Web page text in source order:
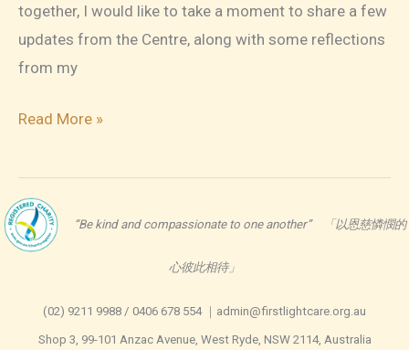
together, I would like to take a moment to share a few
updates from the Centre, along with some reflections
from my
FLC
March
2026
Read More »
“Be kind and compassionate to one another” 「以恩慈憐憫的
心彼此相待」
(02) 9211 9988 / 0406 678 554 ｜admin@firstlightcare.org.au
Shop 3, 99-101 Anzac Avenue, West Ryde, NSW 2114, Australia